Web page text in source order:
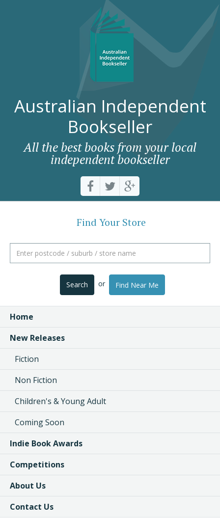
Australian Independent
Bookseller
All the best books from your local
independent bookseller
Find Your Store
Search or Find Near Me
Home
New Releases
Fiction
Non Fiction
Children's & Young Adult
Coming Soon
Indie Book Awards
Competitions
About Us
Contact Us